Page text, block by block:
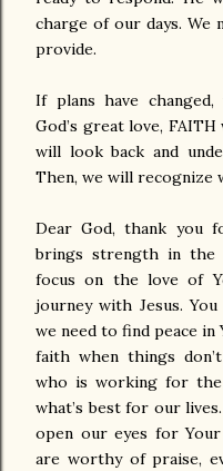
charge of our days. We
provide.
If plans have
God’s great love,
will look back and
Then, we will recognize
Dear God, thank you
brings strength in the
focus on the love of
journey with Jesus.
we need to find peace
faith when things
who is working for
what’s best for our
open our eyes for
are worthy of praise,